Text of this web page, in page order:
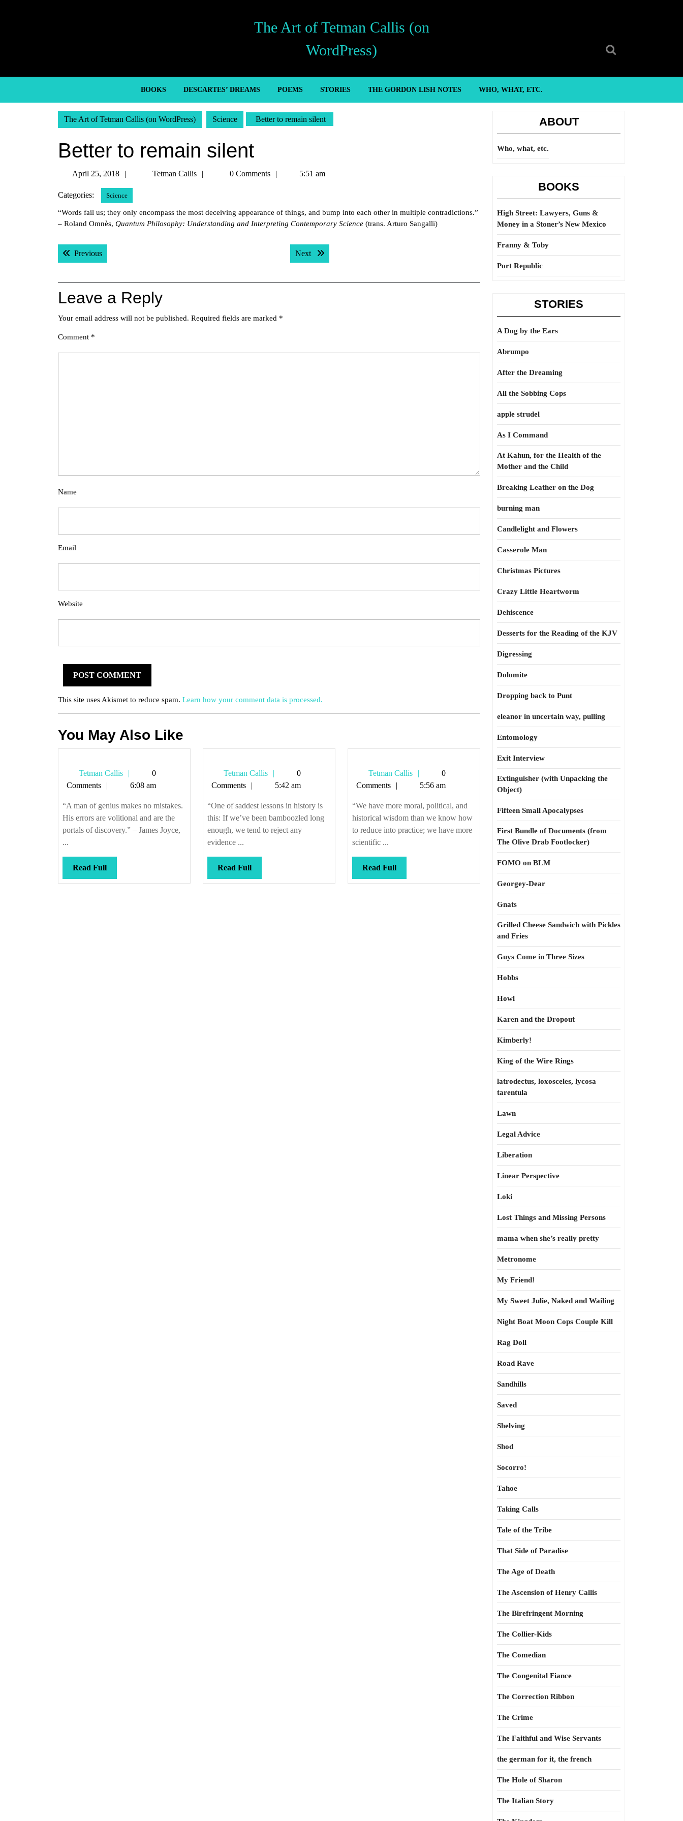
The Art of Tetman Callis (on
WordPress)
BOOKS DESCARTES’ DREAMS POEMS STORIES THE GORDON LISH NOTES WHO, WHAT, ETC.
The Art of Tetman Callis (on WordPress) Science Better to remain silent
Better to remain silent
April 25, 2018 Tetman Callis
Tetman0 Comments 5:51 am
Categories: Science
“Words fail us; they only encompass the most deceiving appearance of things, and bump into each other in multiple contradictions.”
– Roland Omnès, Quantum Philosophy: Understanding and Interpreting Contemporary Science (trans. Arturo Sangalli)
Post
navigation
PreviousPrevious post: Next Next post:
Leave a Reply
Your email address will not be published. Required fields are marked *
Comment *
Name
Email
Website
This site uses Akismet to reduce spam. Learn how your comment data is processed.
You May Also Like
Tetman Callis
Tetman
Callis
0
Comments
6:08 am
“A man of genius makes no mistakes.
His errors are volitional and are the
portals of discovery.” – James Joyce,
...
Read FullRead
Full
Tetman Callis
Tetman
Callis
0
Comments
5:42 am
“One of saddest lessons in history is
this: If we’ve been bamboozled long
enough, we tend to reject any
evidence ...
Read FullRead
Full
Tetman Callis
Tetman
Callis
0
Comments
5:56 am
“We have more moral, political, and
historical wisdom than we know how
to reduce into practice; we have more
scientific ...
Read FullRead
Full
ABOUT
Who, what, etc.
BOOKS
High Street: Lawyers, Guns &
Money in a Stoner’s New Mexico
Franny & Toby
Port Republic
STORIES
A Dog by the Ears
Abrumpo
After the Dreaming
All the Sobbing Cops
apple strudel
As I Command
At Kahun, for the Health of the
Mother and the Child
Breaking Leather on the Dog
burning man
Candlelight and Flowers
Casserole Man
Christmas Pictures
Crazy Little Heartworm
Dehiscence
Desserts for the Reading of the KJV
Digressing
Dolomite
Dropping back to Punt
eleanor in uncertain way, pulling
Entomology
Exit Interview
Extinguisher (with Unpacking the
Object)
Fifteen Small Apocalypses
First Bundle of Documents (from
The Olive Drab Footlocker)
FOMO on BLM
Georgey-Dear
Gnats
Grilled Cheese Sandwich with Pickles
and Fries
Guys Come in Three Sizes
Hobbs
Howl
Karen and the Dropout
Kimberly!
King of the Wire Rings
latrodectus, loxosceles, lycosa
tarentula
Lawn
Legal Advice
Liberation
Linear Perspective
Loki
Lost Things and Missing Persons
mama when she’s really pretty
Metronome
My Friend!
My Sweet Julie, Naked and Wailing
Night Boat Moon Cops Couple Kill
Rag Doll
Road Rave
Sandhills
Saved
Shelving
Shod
Socorro!
Tahoe
Taking Calls
Tale of the Tribe
That Side of Paradise
The Age of Death
The Ascension of Henry Callis
The Birefringent Morning
The Collier-Kids
The Comedian
The Congenital Fiance
The Correction Ribbon
The Crime
The Faithful and Wise Servants
the german for it, the french
The Hole of Sharon
The Italian Story